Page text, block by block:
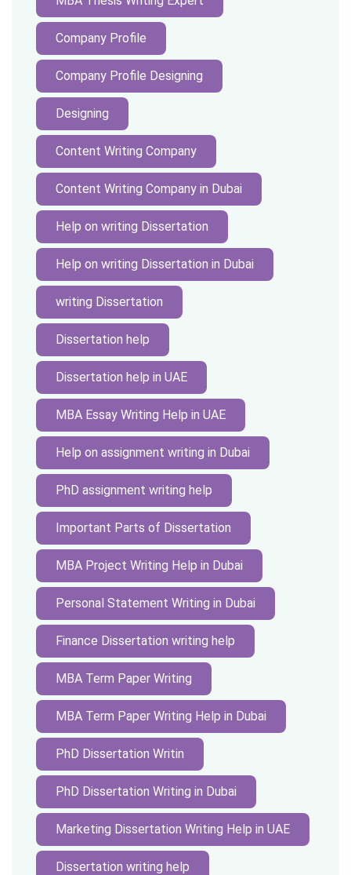
Company Profile
Company Profile Designing
Designing
Content Writing Company
Content Writing Company in Dubai
Help on writing Dissertation
Help on writing Dissertation in Dubai
writing Dissertation
Dissertation help
Dissertation help in UAE
MBA Essay Writing Help in UAE
Help on assignment writing in Dubai
PhD assignment writing help
Important Parts of Dissertation
MBA Project Writing Help in Dubai
Personal Statement Writing in Dubai
Finance Dissertation writing help
MBA Term Paper Writing
MBA Term Paper Writing Help in Dubai
PhD Dissertation Writin
PhD Dissertation Writing in Dubai
Marketing Dissertation Writing Help in UAE
Dissertation writing help